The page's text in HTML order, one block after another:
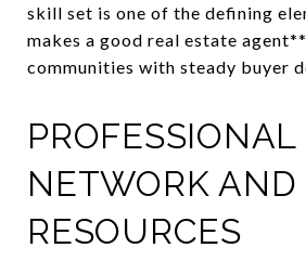
skill set is one of the defining
makes a good real estate
communities with steady buyer
PROFESSIONAL
NETWORK AND
RESOURCES